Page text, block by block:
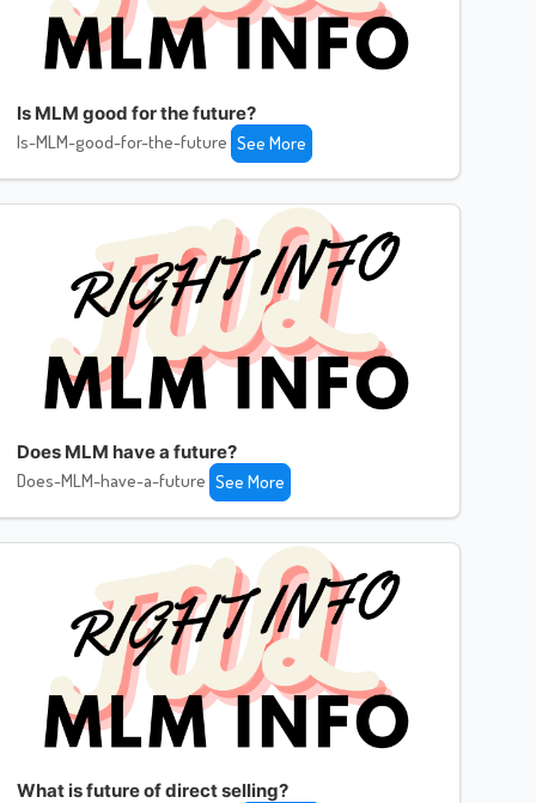
Is MLM good for the future?
Is-MLM-good-for-the-future See More
Does MLM have a future?
Does-MLM-have-a-future See More
What is future of direct selling?